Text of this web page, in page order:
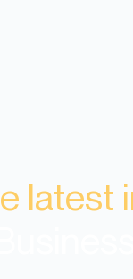
latest